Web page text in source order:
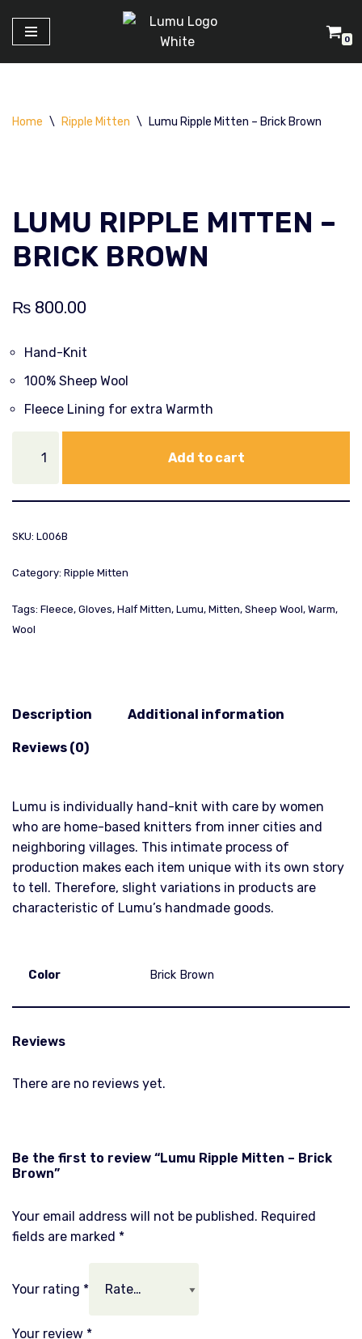
Skip
to
0
Home \ Ripple Mitten \ Lumu Ripple Mitten – Brick Brown
LUMU RIPPLE MITTEN –
BRICK BROWN
₨ 800.00
Hand-Knit
100% Sheep Wool
Fleece Lining for extra Warmth
Add to cart
SKU: L006B
Category: Ripple Mitten
Tags: Fleece, Gloves, Half Mitten, Lumu, Mitten, Sheep Wool, Warm,
Wool
Description Additional information
Reviews (0)
Lumu is individually hand-knit with care by women
who are home-based knitters from inner cities and
neighboring villages. This intimate process of
production makes each item unique with its own story
to tell. Therefore, slight variations in products are
characteristic of Lumu’s handmade goods.
Color Brick Brown
Reviews
There are no reviews yet.
Be the first to review “Lumu Ripple Mitten – Brick
Brown”
Your email address will not be published. Required
fields are marked *
Your rating *
Your review *